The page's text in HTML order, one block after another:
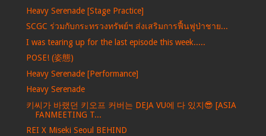
Heavy Serenade [Stage Practice]
SCGC ร่วมกับกระทรวงทรัพย์ฯ ส่งเสริมการฟื้นฟูป่าชาย...
I was tearing up for the last episode this week.....
POSE! (姿態)
Heavy Serenade [Performance]
Heavy Serenade
키씨가 바랬던 키오프 커버는 DEJA VU에 다 있지😎 [ASIA
FANMEETING T...
REI X Miseki Seoul BEHIND